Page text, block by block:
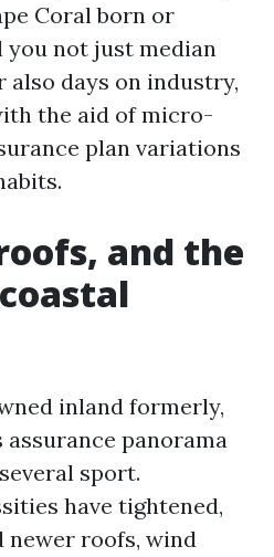
Coral born or
not just median
days on industry,
the aid of micro-
plan variations
and the
inland formerly,
assurance panorama
sport.
have tightened,
newer roofs, wind